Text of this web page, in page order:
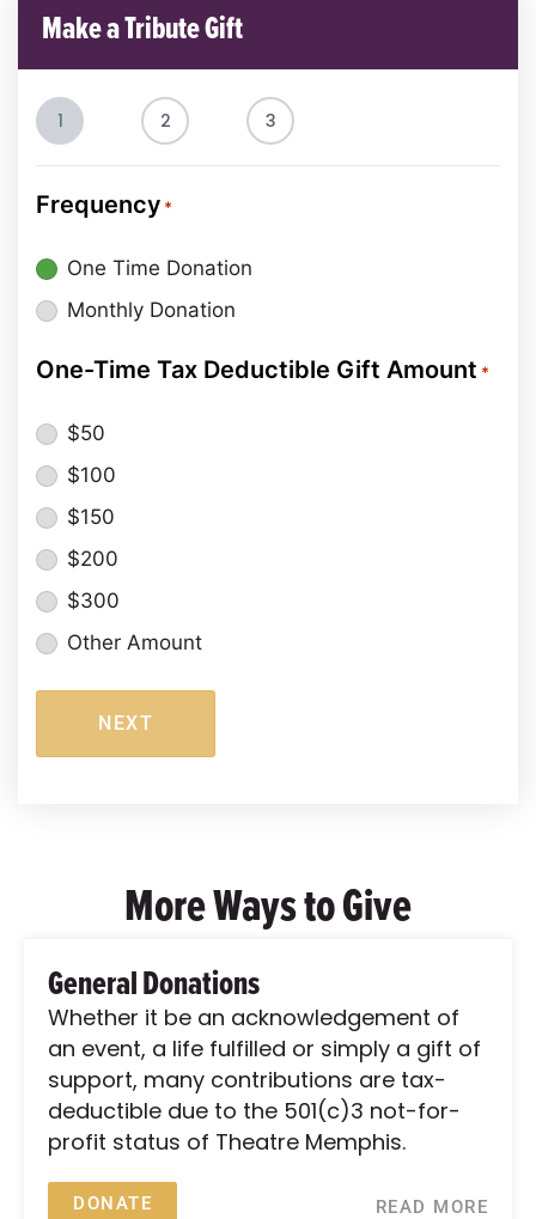
Make a Tribute Gift
1 2 3
Frequency *
One Time Donation
Monthly Donation
One-Time Tax Deductible Gift Amount *
$50
$100
$150
$200
$300
Other Amount
NEXT
More Ways to Give
General Donations
Whether it be an acknowledgement of
an event, a life fulfilled or simply a gift of
support, many contributions are tax-
deductible due to the 501(c)3 not-for-
profit status of Theatre Memphis.
DONATE READ MORE